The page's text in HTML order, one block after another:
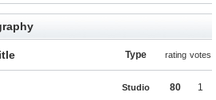
Type rating votes
Studio 80 1